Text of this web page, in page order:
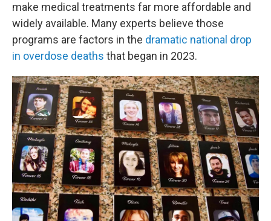
make medical treatments far more affordable and
widely available. Many experts believe those
programs are factors in the dramatic national drop
in overdose deaths that began in 2023.